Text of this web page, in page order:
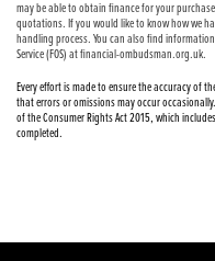
may be able to obtain finance for your
quotations. If you would like to know how we
handling process. You can also find
Service (FOS) at financial-ombudsman.org.uk.
Every effort is made to ensure the accuracy of
that errors or omissions may occur
of the Consumer Rights Act 2015, which
completed.